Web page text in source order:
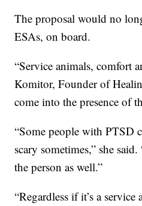
The proposal would no
ESAs, on board.
“Service animals, comfort
Komitor, Founder of
come into the presence of
“Some people with PTSD
scary sometimes,” she
the person as well.”
“Regardless if it’s a